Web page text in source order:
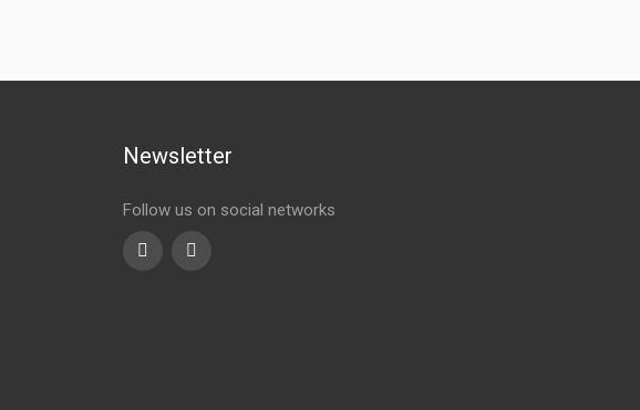
Newsletter
Follow us on social networks
Youtubelinkedin